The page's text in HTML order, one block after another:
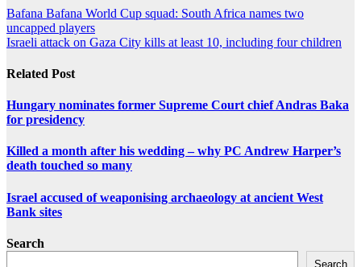
Post
navigation
Bafana Bafana World Cup squad: South Africa names two
uncapped players
Israeli attack on Gaza City kills at least 10, including four children
Related Post
Hungary nominates former Supreme Court chief Andras Baka
for presidency
Killed a month after his wedding – why PC Andrew Harper’s
death touched so many
Israel accused of weaponising archaeology at ancient West
Bank sites
Search
Search